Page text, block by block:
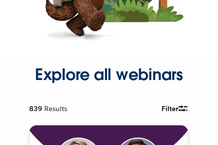
Explore all webinars
839 Results Filter